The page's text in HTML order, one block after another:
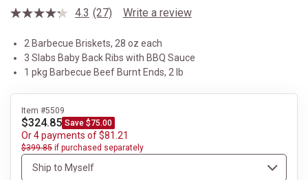
4.3 Read
Reviews.
Same
page
link.
(27) Write a review
2 Barbecue Briskets, 28 oz each
3 Slabs Baby Back Ribs with BBQ Sauce
1 pkg Barbecue Beef Burnt Ends, 2 lb
Item #5509
$324.85 Save $75.00
Or 4 payments of $81.21
$399.85 if purchased separately